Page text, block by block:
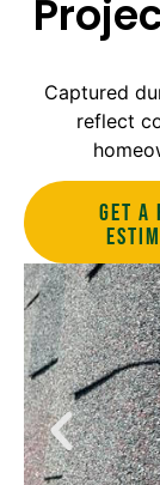
Captured
reflect
Get A